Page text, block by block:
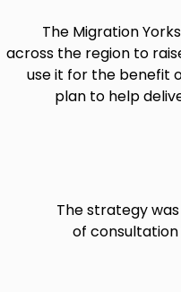
The Migration
across the region to
use it for the benefit
plan to help
The strategy
of